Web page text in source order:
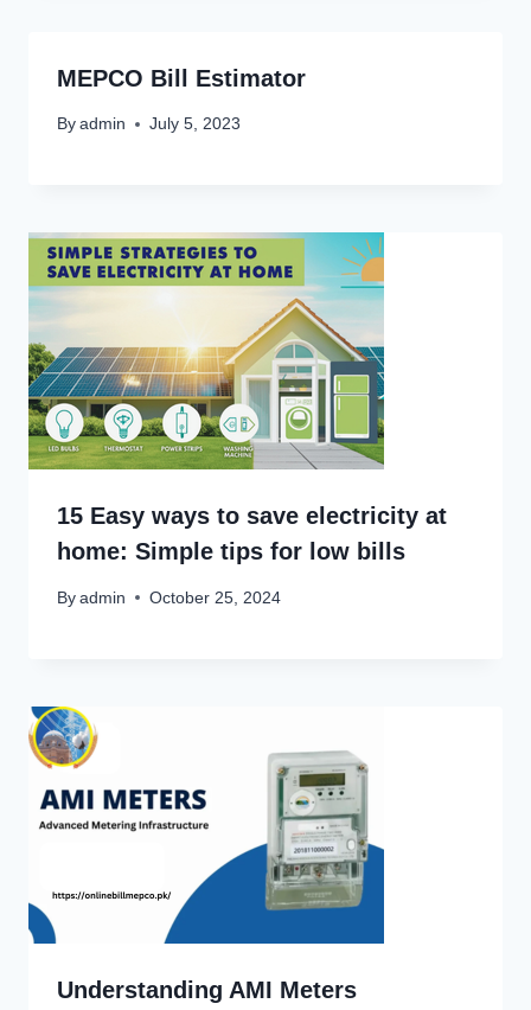
MEPCO Bill Estimator
By admin July 5, 2023
15 Easy ways to save electricity at
home: Simple tips for low bills
By admin October 25, 2024
Understanding AMI Meters